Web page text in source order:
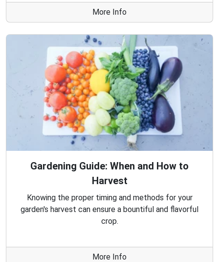
More Info
Gardening Guide: When and How to
Harvest
Knowing the proper timing and methods for your
garden's harvest can ensure a bountiful and flavorful
crop.
More Info